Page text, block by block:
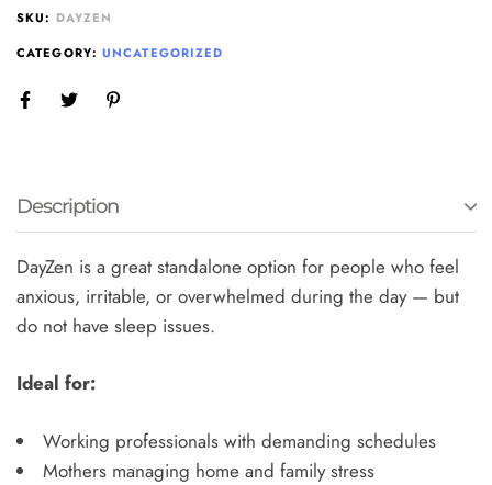
SKU: DAYZEN
CATEGORY: UNCATEGORIZED
Description
DayZen is a great standalone option for people who feel
anxious, irritable, or overwhelmed during the day — but
do not have sleep issues.
Ideal for:
Working professionals with demanding schedules
Mothers managing home and family stress